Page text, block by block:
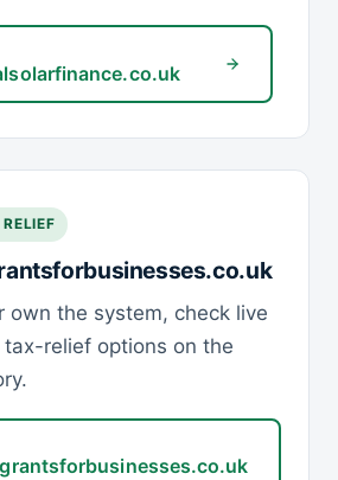
own the system, check live
tax-relief options on the